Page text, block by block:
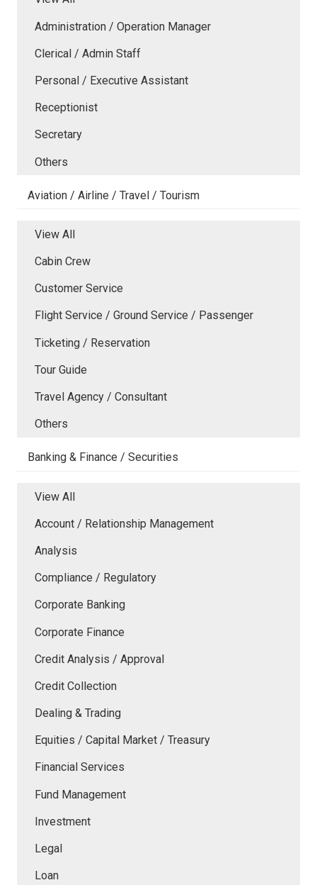
Administration / Operation Manager
Clerical / Admin Staff
Personal / Executive Assistant
Receptionist
Secretary
Others
Aviation / Airline / Travel / Tourism
View All
Cabin Crew
Customer Service
Flight Service / Ground Service / Passenger
Ticketing / Reservation
Tour Guide
Travel Agency / Consultant
Others
Banking & Finance / Securities
View All
Account / Relationship Management
Analysis
Compliance / Regulatory
Corporate Banking
Corporate Finance
Credit Analysis / Approval
Credit Collection
Dealing & Trading
Equities / Capital Market / Treasury
Financial Services
Fund Management
Investment
Legal
Loan